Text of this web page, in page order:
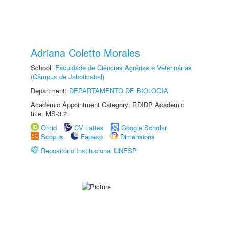
Adriana Coletto Morales
School: Faculdade de Ciências Agrárias e Veterinárias
(Câmpus de Jaboticabal)
Department: DEPARTAMENTO DE BIOLOGIA
Academic Appointment Category: RDIDP Academic
title: MS-3.2
Orcid
CV Lattes
Google Scholar
Scopus
Fapesp
Dimensions
Repositório Institucional UNESP